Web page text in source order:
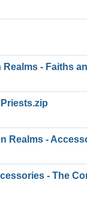
- Faiths
Realms -
- The